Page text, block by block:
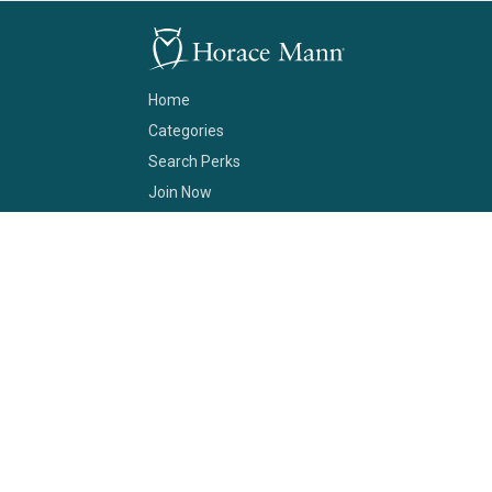
Home
Categories
Search Perks
Join Now